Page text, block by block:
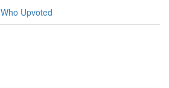
Who Upvoted